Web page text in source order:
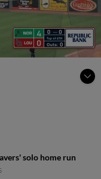
solo home run